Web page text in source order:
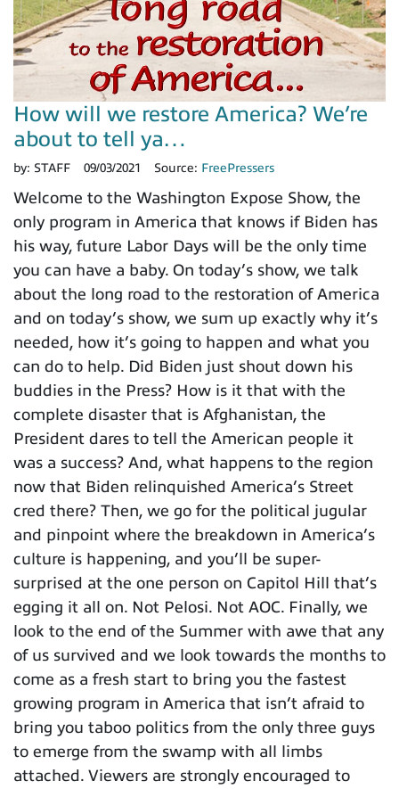
How will we restore America? We’re
about to tell ya…
by: STAFF 09/03/2021 Source: FreePressers
Welcome to the Washington Expose Show, the
only program in America that knows if Biden has
his way, future Labor Days will be the only time
you can have a baby. On today’s show, we talk
about the long road to the restoration of America
and on today’s show, we sum up exactly why it’s
needed, how it’s going to happen and what you
can do to help. Did Biden just shout down his
buddies in the Press? How is it that with the
complete disaster that is Afghanistan, the
President dares to tell the American people it
was a success? And, what happens to the region
now that Biden relinquished America’s Street
cred there? Then, we go for the political jugular
and pinpoint where the breakdown in America’s
culture is happening, and you’ll be super-
surprised at the one person on Capitol Hill that’s
egging it all on. Not Pelosi. Not AOC. Finally, we
look to the end of the Summer with awe that any
of us survived and we look towards the months to
come as a fresh start to bring you the fastest
growing program in America that isn’t afraid to
bring you taboo politics from the only three guys
to emerge from the swamp with all limbs
attached. Viewers are strongly encouraged to